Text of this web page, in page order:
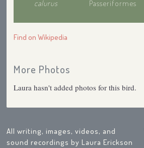
calurus
Passeriformes
Find on Wikipedia
More Photos
Laura hasn't added photos for this bird.
All writing, images, videos, and
sound recordings by Laura Erickson